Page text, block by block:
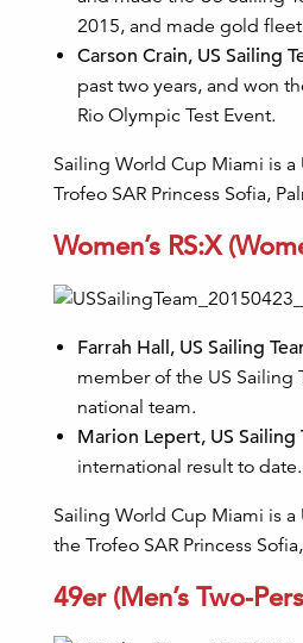
2015, and made gold
Carson Crain, US Sailing
past two years, and won
Rio Olympic Test Event.
Sailing World Cup Miami is a
Trofeo SAR Princess Sofia,
Women’s RS:X
Farrah Hall, US Sailing
member of the US
national team.
Marion Lepert, US Sailing
international result to
Sailing World Cup Miami is a
the Trofeo SAR Princess
49er (Men’s Two-